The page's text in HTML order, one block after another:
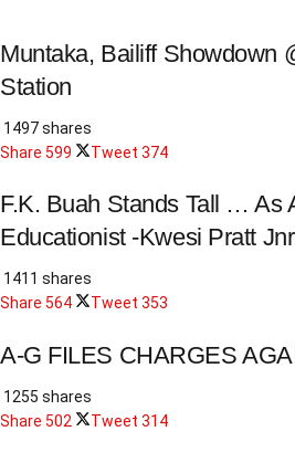
Muntaka, Bailiff Showdown
Station
1497 shares
Share 599 Tweet 374
F.K. Buah Stands Tall … As
Educationist -Kwesi Pratt
1411 shares
Share 564 Tweet 353
A-G FILES CHARGES
1255 shares
Share 502 Tweet 314